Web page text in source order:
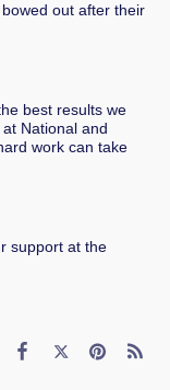
out after their
best results we
National and
work can take
support at the